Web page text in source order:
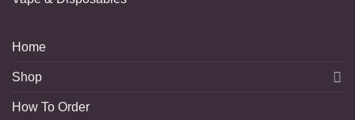
Home
Shop
How To Order